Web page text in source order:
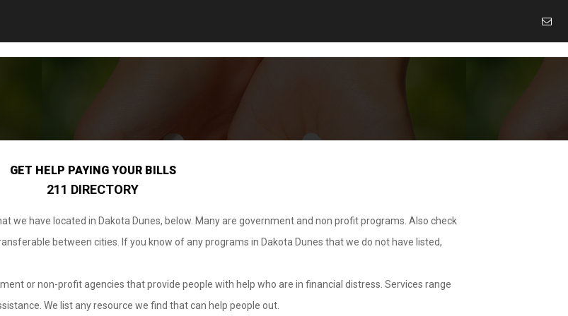
GET HELP PAYING YOUR BILLS
211 DIRECTORY
we have located in Dakota Dunes, below. Many are government and non profit programs. Also check
between cities. If you know of any programs in Dakota Dunes that we do not have listed,
or non-profit agencies that provide people with help who are in financial distress. Services range
We list any resource we find that can help people out.